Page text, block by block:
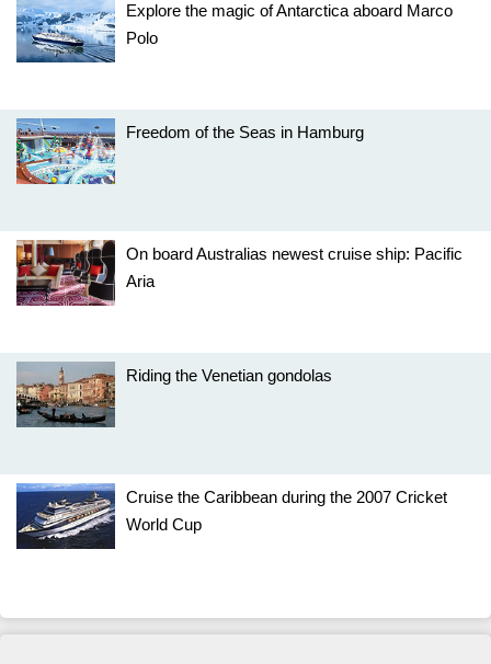
Explore the magic of Antarctica aboard Marco
Polo
Freedom of the Seas in Hamburg
On board Australias newest cruise ship: Pacific
Aria
Riding the Venetian gondolas
Cruise the Caribbean during the 2007 Cricket
World Cup